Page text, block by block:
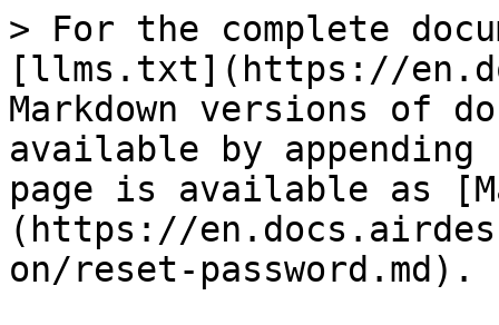
> For the complete
[llms.txt](https://
Markdown versions of
available by
page is available as
(https://
on/reset-password.md).